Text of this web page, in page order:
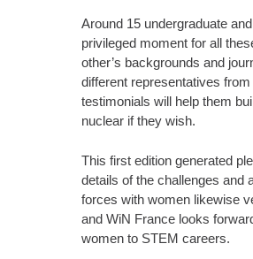
Around 15 undergraduate
privileged moment for all
other’s backgrounds and
different representatives
testimonials will help them
nuclear if they wish.
This first edition generated
details of the challenges and
forces with women likewise
and WiN France looks
women to STEM careers.